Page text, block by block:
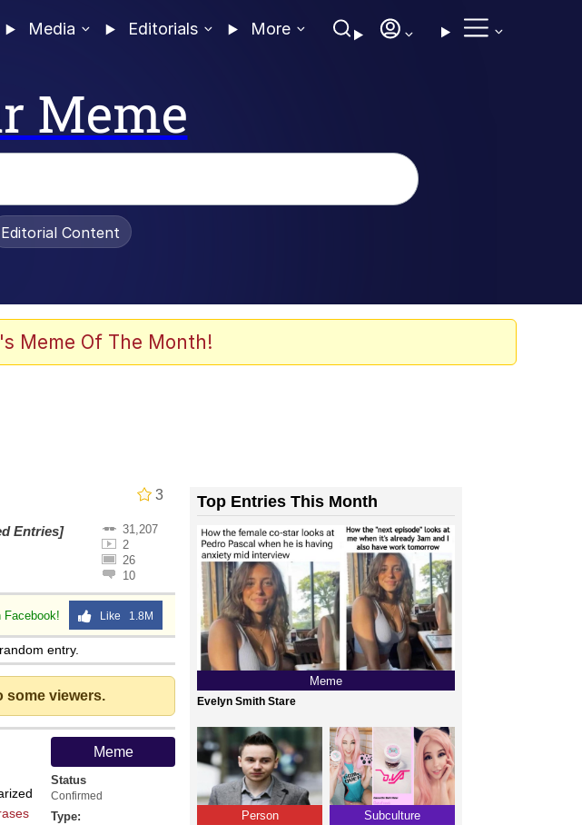
Media Editorials More
Meme
How To Do It
Editorial Content
Meme Of The Month!
3
31,207
2
26
10
Entries]
Facebook! Like 1.8M
entry.
some viewers.
Meme
Status
Confirmed
Type:
Top Entries This Month
Meme
Evelyn Smith Stare
Person Subculture